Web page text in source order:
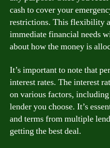
cash to cover your
restrictions. This flexibility
immediate financial needs
about how the money is
It’s important to note that
interest rates. The interest
on various factors,
lender you choose. It’s
and terms from multiple
getting the best deal.